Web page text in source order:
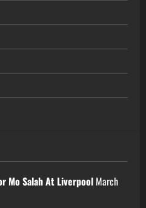
Mo Salah At Liverpool March